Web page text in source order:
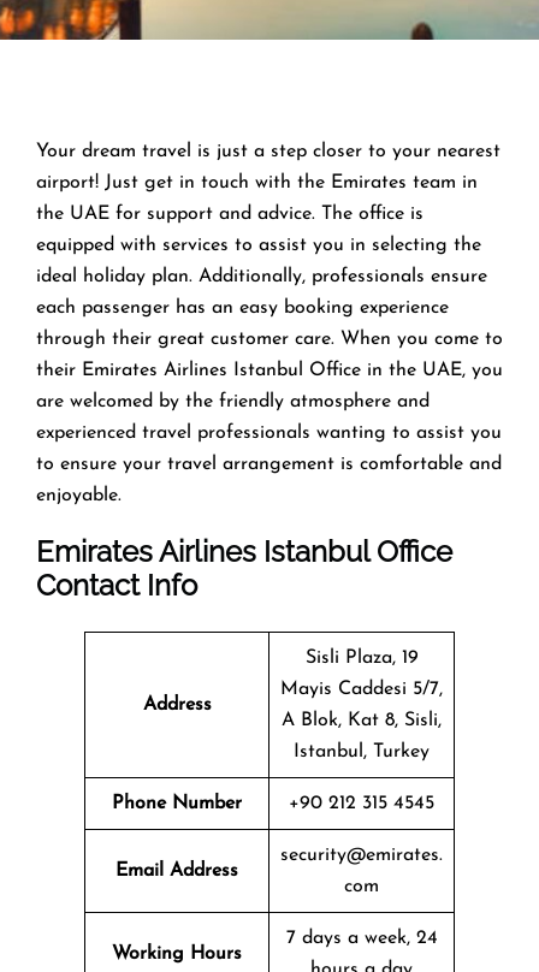
Your dream travel is just a step closer to your nearest
airport! Just get in touch with the Emirates team in
the UAE for support and advice. The office is
equipped with services to assist you in selecting the
ideal holiday plan. Additionally, professionals ensure
each passenger has an easy booking experience
through their great customer care. When you come to
their Emirates Airlines Istanbul Office in the UAE, you
are welcomed by the friendly atmosphere and
experienced travel professionals wanting to assist you
to ensure your travel arrangement is comfortable and
enjoyable.
Emirates Airlines Istanbul Office
Contact Info
Address
Sisli Plaza, 19
Mayis Caddesi 5/7,
A Blok, Kat 8, Sisli,
Istanbul, Turkey
Phone Number +90 212 315 4545
Email Address
security@emirates.
com
Working Hours
7 days a week, 24